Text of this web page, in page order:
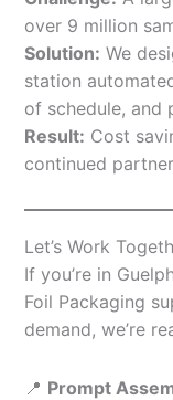
over 9 million
Solution: We
station
of schedule, and
Result: Cost
continued
Let’s Work
If you’re in
Foil Packaging
demand, we’re
📍 Prompt